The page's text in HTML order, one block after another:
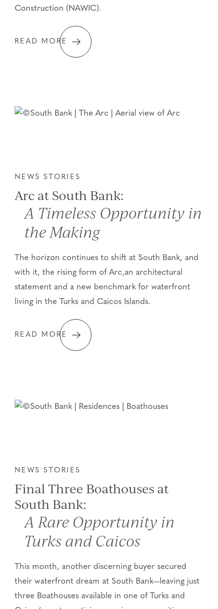
Construction (NAWIC).
READ MORE
NEWS STORIES
Arc at South Bank:
A Timeless Opportunity in
the Making
The horizon continues to shift at South Bank, and
with it, the rising form of Arc,an architectural
statement and a new benchmark for waterfront
living in the Turks and Caicos Islands.
READ MORE
NEWS STORIES
Final Three Boathouses at
South Bank:
A Rare Opportunity in
Turks and Caicos
This month, another discerning buyer secured
their waterfront dream at South Bank—leaving just
three Boathouses available in one of Turks and